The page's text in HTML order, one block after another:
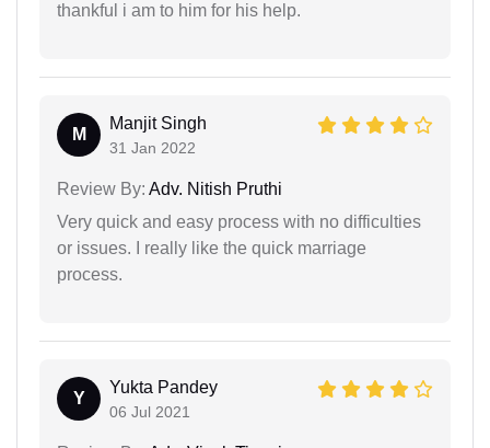
thankful i am to him for his help.
M
Manjit Singh
31 Jan 2022
Review By: Adv. Nitish Pruthi
Very quick and easy process with no difficulties
or issues. I really like the quick marriage
process.
Y
Yukta Pandey
06 Jul 2021